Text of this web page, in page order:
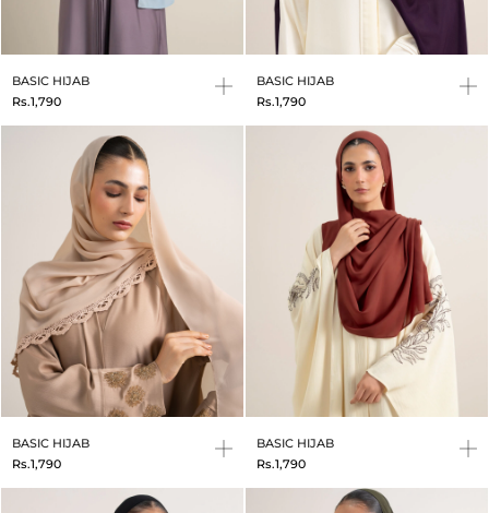
BASIC HIJAB
Rs.1,790
BASIC HIJAB
Rs.1,790
BASIC HIJAB
Rs.1,790
BASIC HIJAB
Rs.1,790